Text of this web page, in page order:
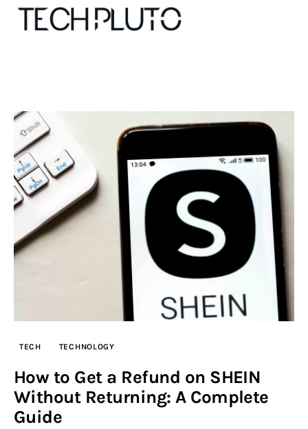
Advertise
Submit startup
Contact
Startup Resources
Inspiring Stories
Privacy policy
TECH TECHNOLOGY
How to Get a Refund on SHEIN
Without Returning: A Complete
Guide